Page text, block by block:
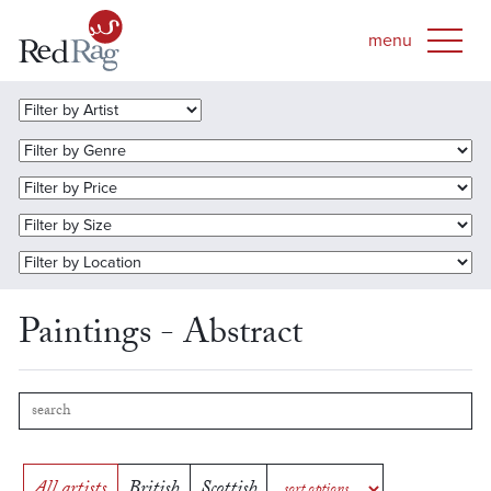
Paintings - Abstract